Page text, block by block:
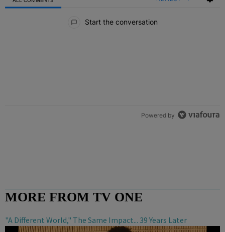
Start the conversation
Powered by
MORE FROM TV ONE
"A Different World," The Same Impact... 39 Years Later